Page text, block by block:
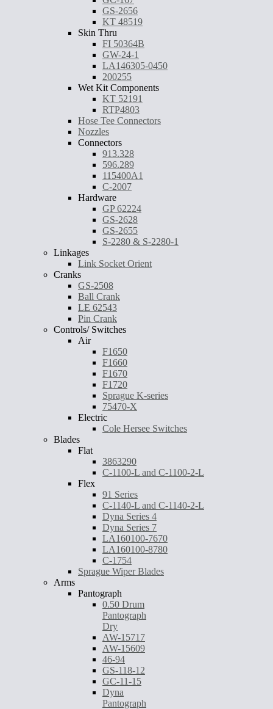
GS-2656
KT 48519
Skin Thru
FI 50364B
GW-24-1
LA146305-0450
200255
Wet Kit Components
KT 52191
RTP4803
Hose Tee Connectors
Nozzles
Connectors
913.328
596.289
115400A1
C-2007
Hardware
GP 62224
GS-2628
GS-2655
S-2280 & S-2280-1
Linkages
Link Socket Orient
Cranks
GS-2508
Ball Crank
LE 62543
Pin Crank
Controls/ Switches
Air
F1650
F1660
F1670
F1720
Sprague K-series
75470-X
Electric
Cole Hersee Switches
Blades
Flat
3863290
C-1100-L and C-1100-2-L
Flex
91 Series
C-1140-L and C-1140-2-L
Dyna Series 4
Dyna Series 7
LA160100-7670
LA160100-8780
C-1754
Sprague Wiper Blades
Arms
Pantograph
0.50 Drum
Pantograph
Dry
AW-15717
AW-15609
46-94
GS-118-12
GC-11-15
Dyna
Pantograph